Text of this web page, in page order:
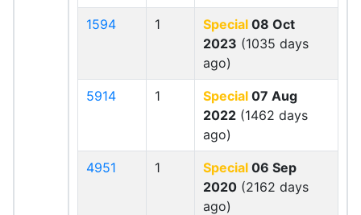
1594 1 Special 08 Oct
2023 (1035 days
ago)
5914 1 Special 07 Aug
2022 (1462 days
ago)
4951 1 Special 06 Sep
2020 (2162 days
ago)